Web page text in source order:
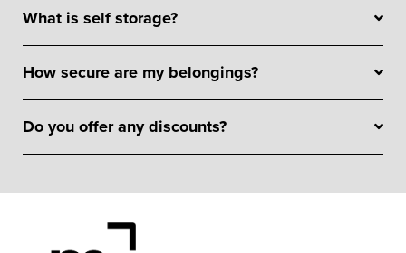
What is self storage?
How secure are my belongings?
Do you offer any discounts?